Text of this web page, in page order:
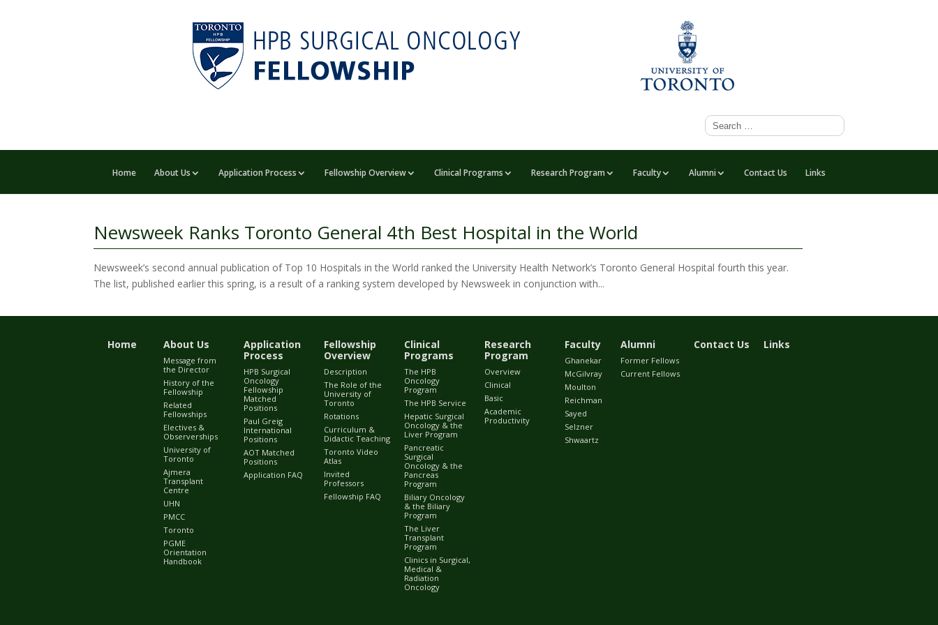
Home About Us Application Process Fellowship Overview Clinical Programs Research Program Faculty Alumni Contact Us Links
Newsweek Ranks Toronto General 4th Best Hospital in the World
Newsweek’s second annual publication of Top 10 Hospitals in the World ranked the University Health Network’s Toronto General Hospital fourth this year.
The list, published earlier this spring, is a result of a ranking system developed by Newsweek in conjunction with...
Home About Us
Message from
the Director
History of the
Fellowship
Related
Fellowships
Electives &
Observerships
University of
Toronto
Ajmera
Transplant
Centre
UHN
PMCC
Toronto
PGME
Orientation
Handbook
Application
Process
HPB Surgical
Oncology
Fellowship
Matched
Positions
Paul Greig
International
Positions
AOT Matched
Positions
Application FAQ
Fellowship
Overview
Description
The Role of the
University of
Toronto
Rotations
Curriculum &
Didactic Teaching
Toronto Video
Atlas
Invited
Professors
Fellowship FAQ
Clinical
Programs
The HPB
Oncology
Program
The HPB Service
Hepatic Surgical
Oncology & the
Liver Program
Pancreatic
Surgical
Oncology & the
Pancreas
Program
Biliary Oncology
& the Biliary
Program
The Liver
Transplant
Program
Clinics in Surgical,
Medical &
Radiation
Oncology
Research
Program
Overview
Clinical
Basic
Academic
Productivity
Faculty
Ghanekar
McGilvray
Moulton
Reichman
Sayed
Selzner
Shwaartz
Alumni
Former Fellows
Current Fellows
Contact Us Links